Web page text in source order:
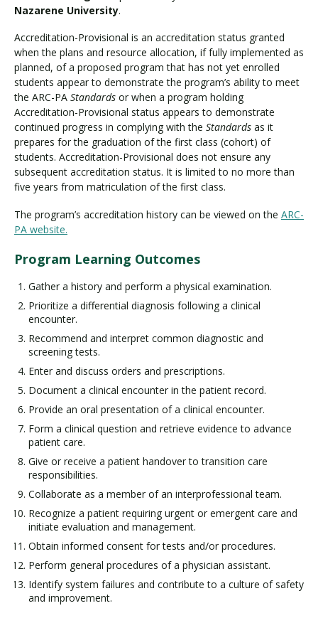
Nazarene University.
Accreditation-Provisional is an accreditation status granted
when the plans and resource allocation, if fully implemented as
planned, of a proposed program that has not yet enrolled
students appear to demonstrate the program’s ability to meet
the ARC-PA Standards or when a program holding
Accreditation-Provisional status appears to demonstrate
continued progress in complying with the Standards as it
prepares for the graduation of the first class (cohort) of
students. Accreditation-Provisional does not ensure any
subsequent accreditation status. It is limited to no more than
five years from matriculation of the first class.
The program’s accreditation history can be viewed on the ARC-
PA website.
Program Learning Outcomes
Gather a history and perform a physical examination.
Prioritize a differential diagnosis following a clinical
encounter.
Recommend and interpret common diagnostic and
screening tests.
Enter and discuss orders and prescriptions.
Document a clinical encounter in the patient record.
Provide an oral presentation of a clinical encounter.
Form a clinical question and retrieve evidence to advance
patient care.
Give or receive a patient handover to transition care
responsibilities.
Collaborate as a member of an interprofessional team.
Recognize a patient requiring urgent or emergent care and
initiate evaluation and management.
Obtain informed consent for tests and/or procedures.
Perform general procedures of a physician assistant.
Identify system failures and contribute to a culture of safety
and improvement.